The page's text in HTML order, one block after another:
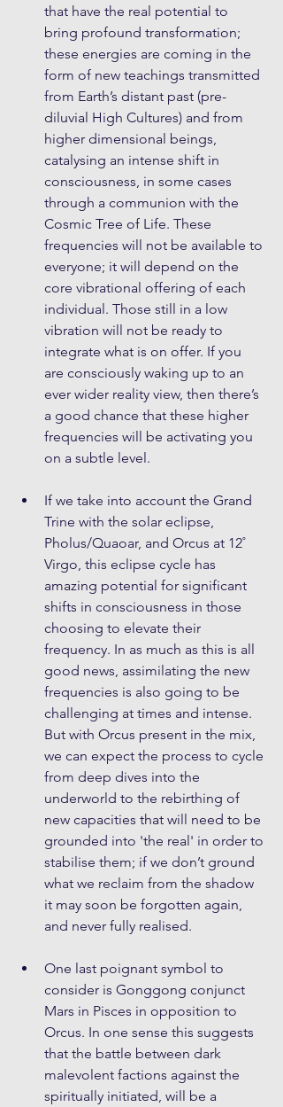
that have the real potential to
bring profound transformation;
these energies are coming in the
form of new teachings transmitted
from Earth’s distant past (pre-
diluvial High Cultures) and from
higher dimensional beings,
catalysing an intense shift in
consciousness, in some cases
through a communion with the
Cosmic Tree of Life. These
frequencies will not be available to
everyone; it will depend on the
core vibrational offering of each
individual. Those still in a low
vibration will not be ready to
integrate what is on offer. If you
are consciously waking up to an
ever wider reality view, then there’s
a good chance that these higher
frequencies will be activating you
on a subtle level.
If we take into account the Grand
Trine with the solar eclipse,
Pholus/Quaoar, and Orcus at 12˚
Virgo, this eclipse cycle has
amazing potential for significant
shifts in consciousness in those
choosing to elevate their
frequency. In as much as this is all
good news, assimilating the new
frequencies is also going to be
challenging at times and intense.
But with Orcus present in the mix,
we can expect the process to cycle
from deep dives into the
underworld to the rebirthing of
new capacities that will need to be
grounded into 'the real' in order to
stabilise them; if we don’t ground
what we reclaim from the shadow
it may soon be forgotten again,
and never fully realised.
One last poignant symbol to
consider is Gonggong conjunct
Mars in Pisces in opposition to
Orcus. In one sense this suggests
that the battle between dark
malevolent factions against the
spiritually initiated, will be a